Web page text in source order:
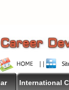
International